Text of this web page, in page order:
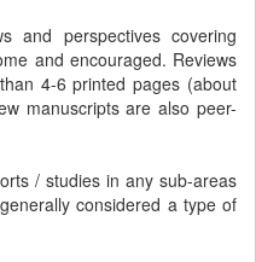
and perspectives covering
and encouraged. Reviews
4-6 printed pages (about
manuscripts are also peer-
/ studies in any sub-areas
considered a type of